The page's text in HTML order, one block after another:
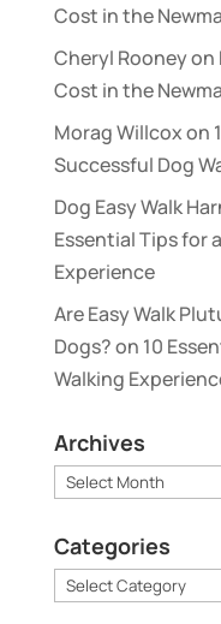
Cost in the
Cheryl Rooneyon
Cost in the
Morag Willcoxon
Successful Dog
Dog Easy Walk
Essential Tips for
Experience
Are Easy Walk
Dogs?on 10
Walking
Archives
Archives
Categories
Categories